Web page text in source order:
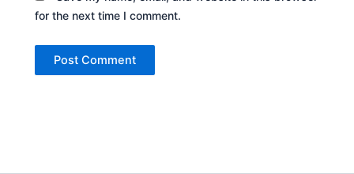
for the next time I comment.